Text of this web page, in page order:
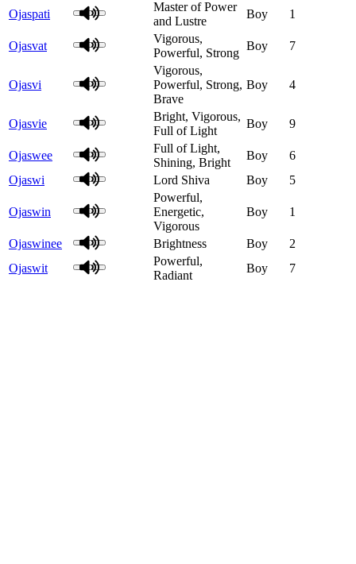
Ojaspati
Master of Power
and Lustre
Boy 1
Ojasvat
Vigorous,
Powerful, Strong
Boy 7
Ojasvi
Vigorous,
Powerful, Strong,
Brave
Boy 4
Ojasvie
Bright, Vigorous,
Full of Light
Boy 9
Ojaswee
Full of Light,
Shining, Bright
Boy
6
Ojaswi
Lord Shiva Boy 5
Ojaswin
Powerful,
Energetic,
Vigorous
Boy 1
Ojaswinee Brightness Boy
2
Ojaswit
Powerful,
Radiant
Boy 7